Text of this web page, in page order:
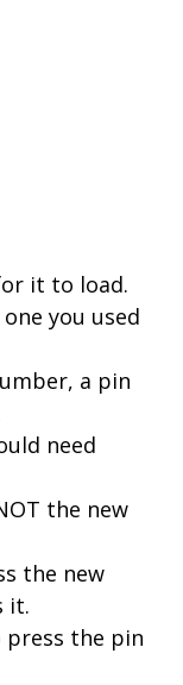
it to load.
you used
a pin
need
the new
the new
it.
press the pin